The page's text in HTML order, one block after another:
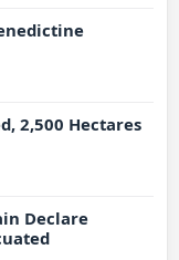
2,500 Hectares
Declare